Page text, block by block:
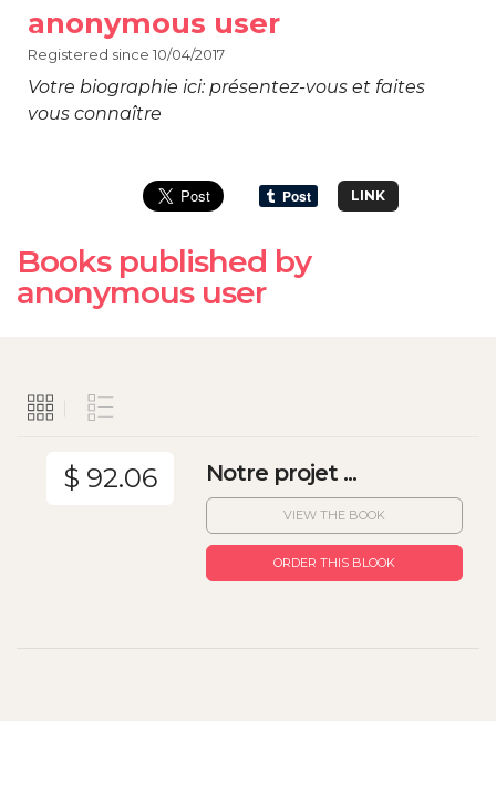
anonymous user
Registered since 10/04/2017
Votre biographie ici: présentez-vous et faites
vous connaître
LINK
Books published by
anonymous user
$ 92.06 Notre projet ...
VIEW THE BOOK
ORDER THIS BLOOK